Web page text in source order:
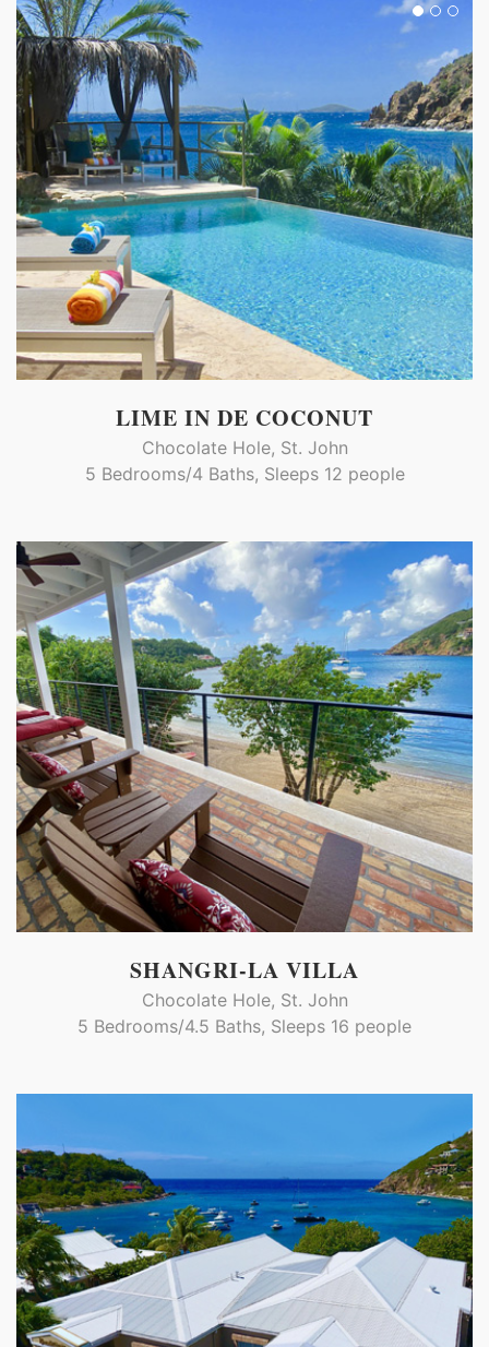
LIME IN DE COCONUT
Chocolate Hole, St. John
5 Bedrooms/4 Baths, Sleeps 12 people
SHANGRI-LA VILLA
Chocolate Hole, St. John
5 Bedrooms/4.5 Baths, Sleeps 16 people